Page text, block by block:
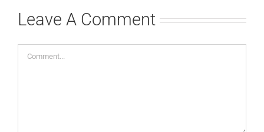
Leave A Comment
Comment